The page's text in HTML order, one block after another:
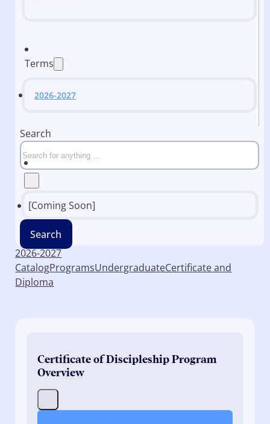
Terms
2026-2027
Search
[Coming Soon]
Search
2026-2027
CatalogProgramsUndergraduateCertificate and
Diploma
Certificate of Discipleship Program
Overview